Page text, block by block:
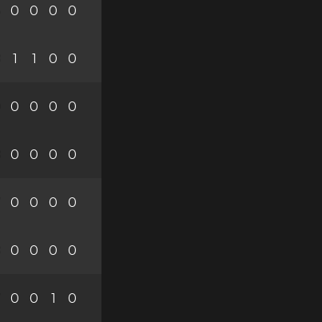
0 0 0 0
1 1 0 0
0 0 0 0
0 0 0 0
0 0 0 0
0 0 0 0
0 0 1 0